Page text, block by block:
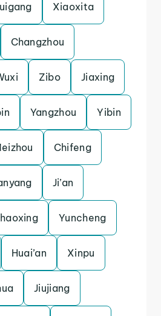
Xiaoxita
Changzhou
Zibo Jiaxing
Yangzhou Yibin
Chifeng
Ji’an
Yuncheng
Huai’an Xinpu
Jiujiang